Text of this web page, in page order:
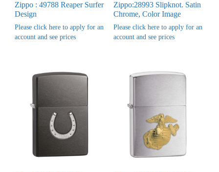
Zippo : 49788 Reaper Surfer
Design
Please click here to apply for an
account and see prices
Zippo:28993 Slipknot. Satin
Chrome, Color Image
Please click here to apply for an
account and see prices